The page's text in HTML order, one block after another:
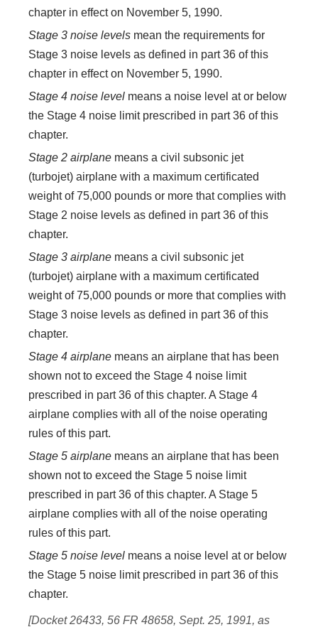
chapter in effect on November 5, 1990.
Stage 3 noise levels mean the requirements for
Stage 3 noise levels as defined in part 36 of this
chapter in effect on November 5, 1990.
Stage 4 noise level means a noise level at or below
the Stage 4 noise limit prescribed in part 36 of this
chapter.
Stage 2 airplane means a civil subsonic jet
(turbojet) airplane with a maximum certificated
weight of 75,000 pounds or more that complies with
Stage 2 noise levels as defined in part 36 of this
chapter.
Stage 3 airplane means a civil subsonic jet
(turbojet) airplane with a maximum certificated
weight of 75,000 pounds or more that complies with
Stage 3 noise levels as defined in part 36 of this
chapter.
Stage 4 airplane means an airplane that has been
shown not to exceed the Stage 4 noise limit
prescribed in part 36 of this chapter. A Stage 4
airplane complies with all of the noise operating
rules of this part.
Stage 5 airplane means an airplane that has been
shown not to exceed the Stage 5 noise limit
prescribed in part 36 of this chapter. A Stage 5
airplane complies with all of the noise operating
rules of this part.
Stage 5 noise level means a noise level at or below
the Stage 5 noise limit prescribed in part 36 of this
chapter.
[Docket 26433, 56 FR 48658, Sept. 25, 1991, as